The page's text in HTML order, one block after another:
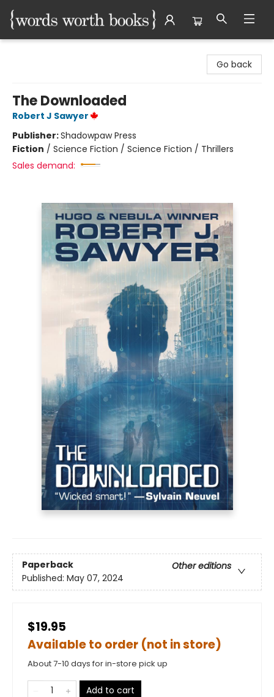
Go back
The Downloaded
Robert J Sawyer
Publisher:Shadowpaw Press
Fiction / Science Fiction / Science Fiction / Thrillers
Sales demand:
Paperback
Other editions
Published: May 07, 2024
$19.95
Available to order (not in store)
About 7-10 days for in-store pick up
Add to cart